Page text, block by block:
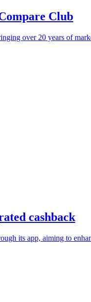
Club
over 20 years of
cashback
its app, aiming to